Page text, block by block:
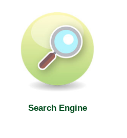
SWD Elderly
Website
Search Engine